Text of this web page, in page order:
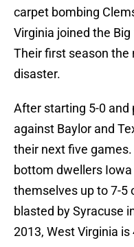
carpet bombing
Virginia joined the
Their first season the
disaster.
After starting 5-0 and
against Baylor and
their next five
bottom dwellers Iowa
themselves up to 7-5
blasted by Syracuse
2013, West Virginia